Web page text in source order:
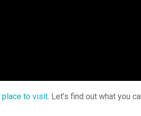
place to visit. Let’s find out what you